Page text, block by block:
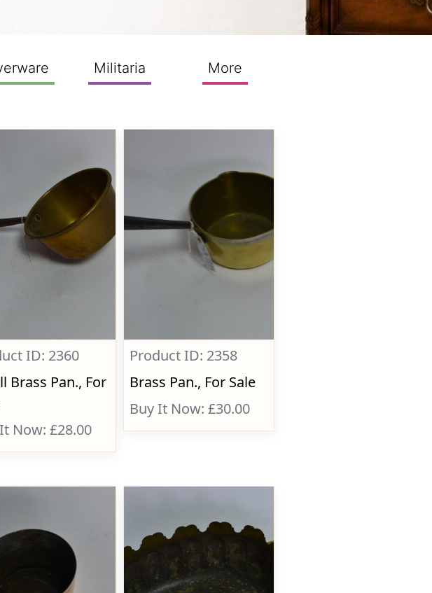
Militaria More
ID: 2360
Brass Pan., For
Now: £28.00
Product ID: 2358
Brass Pan., For Sale
Buy It Now: £30.00